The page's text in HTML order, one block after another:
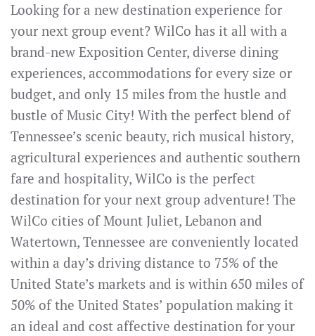
Looking for a new destination experience for
your next group event? WilCo has it all with a
brand-new Exposition Center, diverse dining
experiences, accommodations for every size or
budget, and only 15 miles from the hustle and
bustle of Music City! With the perfect blend of
Tennessee’s scenic beauty, rich musical history,
agricultural experiences and authentic southern
fare and hospitality, WilCo is the perfect
destination for your next group adventure! The
WilCo cities of Mount Juliet, Lebanon and
Watertown, Tennessee are conveniently located
within a day’s driving distance to 75% of the
United State’s markets and is within 650 miles of
50% of the United States’ population making it
an ideal and cost affective destination for your